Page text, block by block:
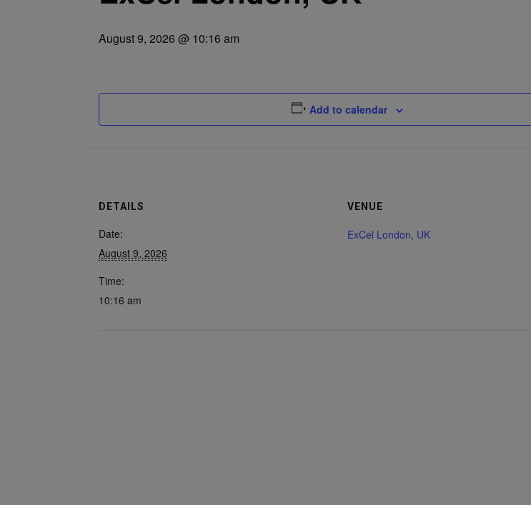
August 9, 2026 @ 10:16 am
Add to calendar
DETAILS
Date:
August 9, 2026
Time:
10:16 am
VENUE
ExCel London, UK